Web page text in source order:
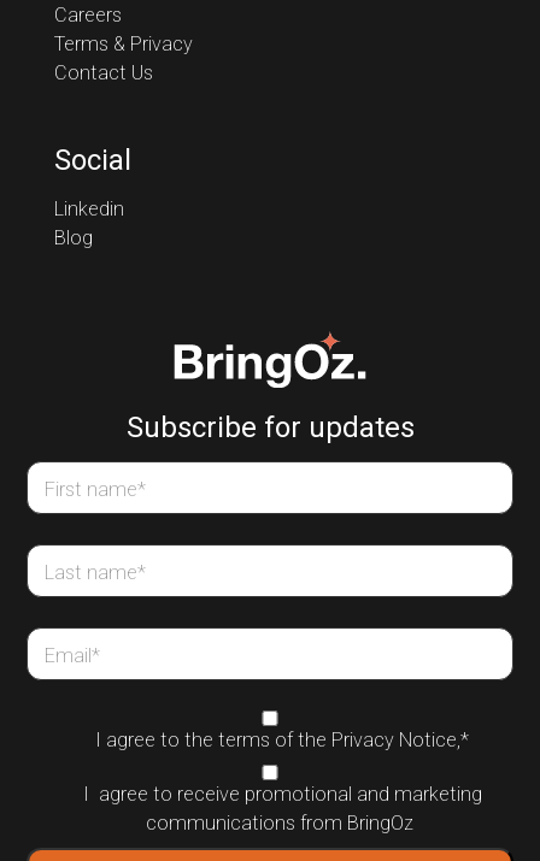
Careers
Terms & Privacy
Contact Us
Social
Linkedin
Blog
Subscribe for updates
First name*
Last name*
Email*
I agree to the terms of the Privacy Notice,*
I agree to receive promotional and marketing
communications from BringOz